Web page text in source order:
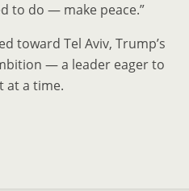
to do — make peace.”
toward Tel Aviv, Trump’s
— a leader eager to
at a time.